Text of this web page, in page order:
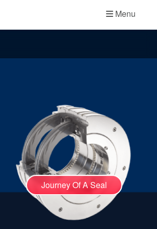
Menu
Whitepapers
Journey Of A Seal